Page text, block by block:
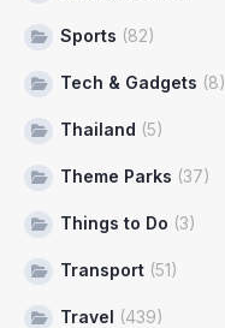
Sports (82)
Tech & Gadgets (8)
Thailand (5)
Theme Parks (37)
Things to Do (3)
Transport (51)
Travel (439)